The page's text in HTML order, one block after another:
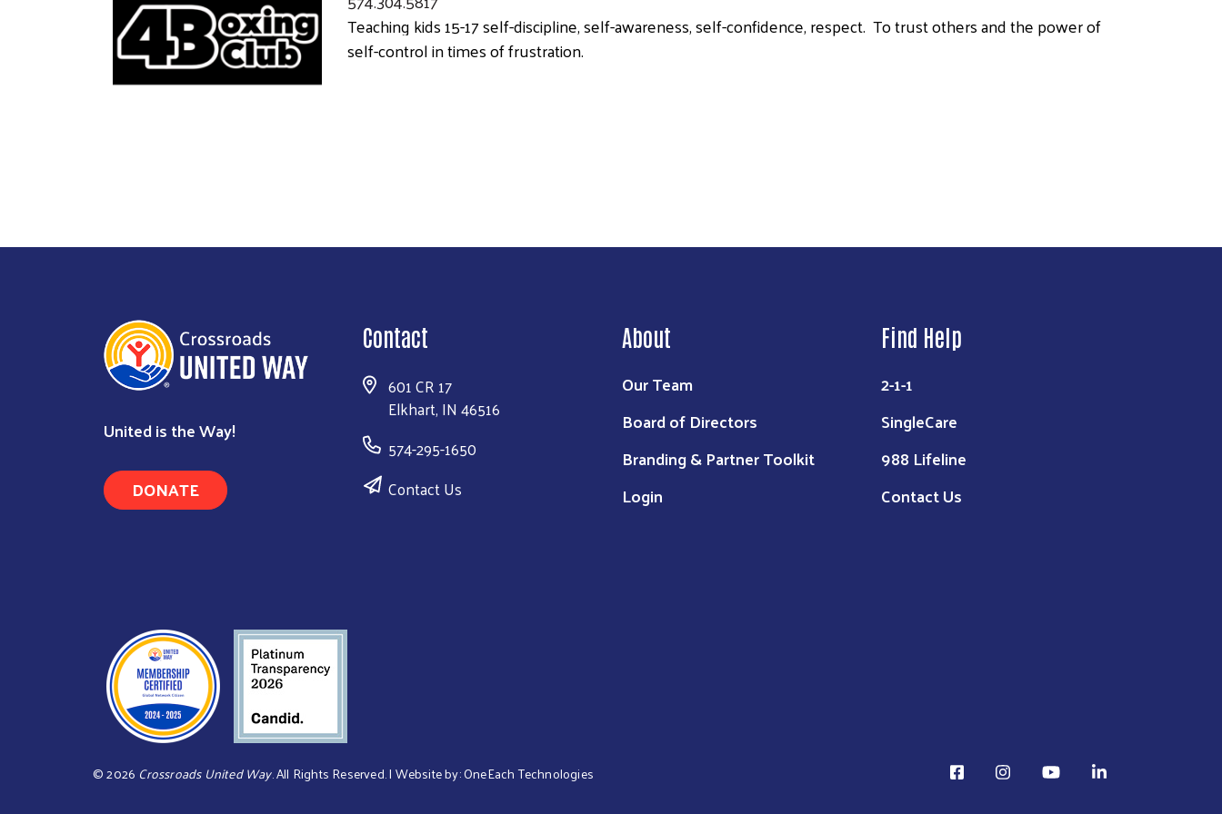
Teaching kids 15-17 self-discipline, self-awareness, self-confidence, respect. To trust others and the power of
self-control in times of frustration.
United is the Way!
DONATE
Contact
601 CR 17
Elkhart, IN 46516
574-295-1650
Contact Us
About
Our Team
Board of Directors
Branding & Partner Toolkit
Login
Find Help
2-1-1
SingleCare
988 Lifeline
Contact Us
©2026 Crossroads United Way. All Rights Reserved. | Website by:OneEach Technologies